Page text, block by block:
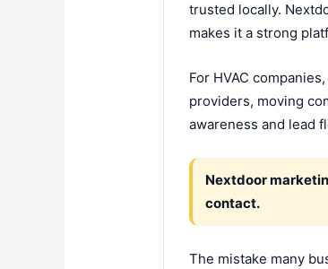
trusted locally.
makes it a strong
For HVAC
providers, moving
awareness and lead
Nextdoor
contact.
The mistake many